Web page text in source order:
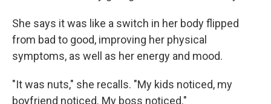
She says it was like a switch in her body flipped
from bad to good, improving her physical
symptoms, as well as her energy and mood.
"It was nuts," she recalls. "My kids noticed, my
boyfriend noticed. My boss noticed."